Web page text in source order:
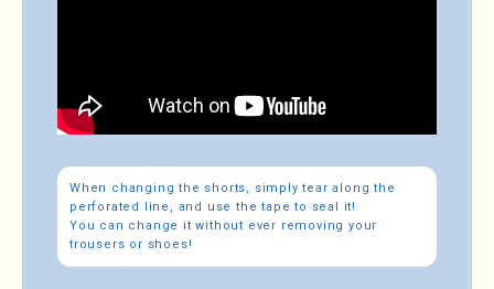
When changing the shorts, simply tear along the
perforated line, and use the tape to seal it!
You can change it without ever removing your
trousers or shoes!